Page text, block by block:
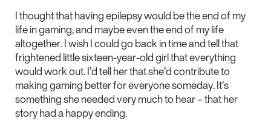
I thought that having epilepsy would be the end of my
life in gaming, and maybe even the end of my life
altogether. I wish I could go back in time and tell that
frightened little sixteen-year-old girl that everything
would work out. I’d tell her that she’d contribute to
making gaming better for everyone someday. It’s
something she needed very much to hear – that her
story had a happy ending.